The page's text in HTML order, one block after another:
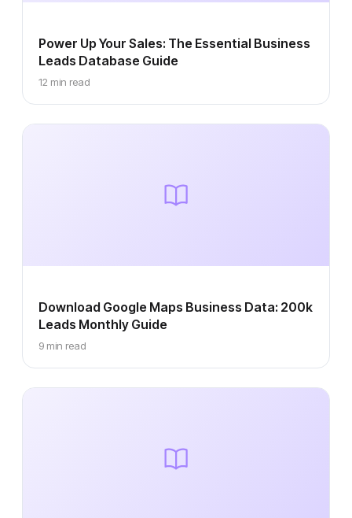
Power Up Your Sales: The Essential Business
Leads Database Guide
12 min read
Download Google Maps Business Data: 200k
Leads Monthly Guide
9 min read